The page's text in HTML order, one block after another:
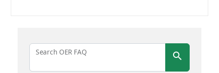
Search OER FAQ search